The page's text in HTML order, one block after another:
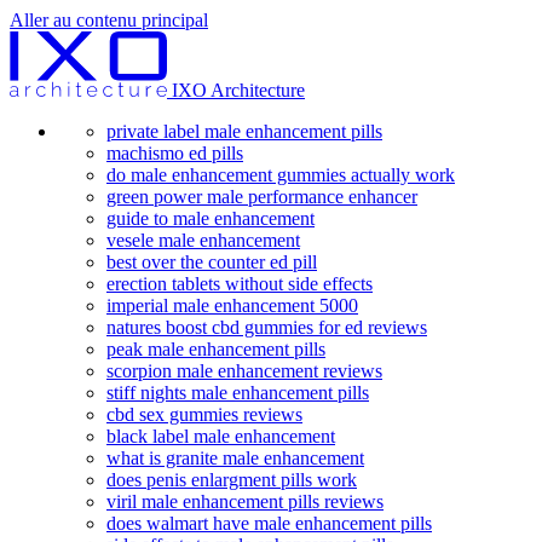
Aller au contenu principal
IXO Architecture
private label male enhancement pills
machismo ed pills
do male enhancement gummies actually work
green power male performance enhancer
guide to male enhancement
vesele male enhancement
best over the counter ed pill
erection tablets without side effects
imperial male enhancement 5000
natures boost cbd gummies for ed reviews
peak male enhancement pills
scorpion male enhancement reviews
stiff nights male enhancement pills
cbd sex gummies reviews
black label male enhancement
what is granite male enhancement
does penis enlargment pills work
viril male enhancement pills reviews
does walmart have male enhancement pills